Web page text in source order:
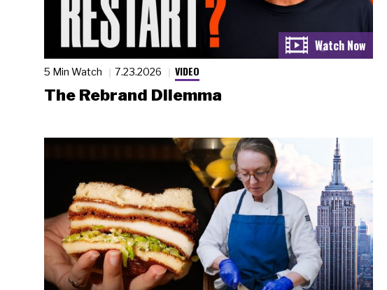
5 Min Watch 7.23.2026 VIDEO
The Rebrand Dilemma